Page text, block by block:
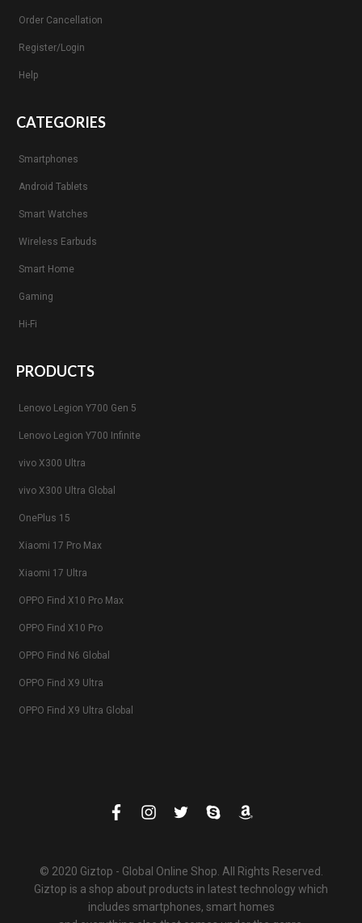
Order Cancellation
Register/Login
Help
CATEGORIES
Smartphones
Android Tablets
Smart Watches
Wireless Earbuds
Smart Home
Gaming
Hi-Fi
PRODUCTS
Lenovo Legion Y700 Gen 5
Lenovo Legion Y700 Infinite
vivo X300 Ultra
vivo X300 Ultra Global
OnePlus 15
Xiaomi 17 Pro Max
Xiaomi 17 Ultra
OPPO Find X10 Pro Max
OPPO Find X10 Pro
OPPO Find N6 Global
OPPO Find X9 Ultra
OPPO Find X9 Ultra Global
© 2020 Giztop - Global Online Shop. All Rights Reserved.
Giztop is a shop about products in latest technology which
includes smartphones, smart homes